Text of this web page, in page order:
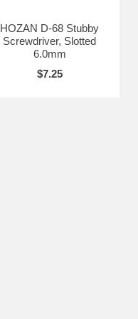
HOZAN D-68 Stubby
Screwdriver, Slotted
6.0mm
$7.25